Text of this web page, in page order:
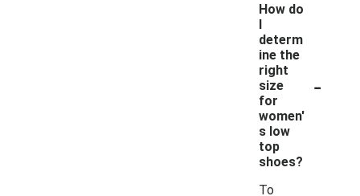
How do
I
determ
ine the
right
size
for
women'
s low
top
shoes?
-
To